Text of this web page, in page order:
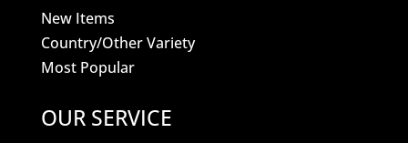
New Items
Country/Other Variety
Most Popular
OUR SERVICE